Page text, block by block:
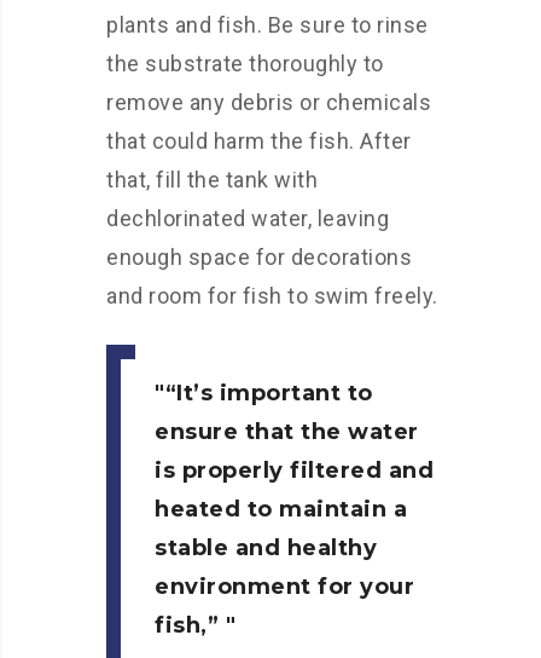
plants and fish. Be sure to rinse
the substrate thoroughly to
remove any debris or chemicals
that could harm the fish. After
that, fill the tank with
dechlorinated water, leaving
enough space for decorations
and room for fish to swim freely.
“It’s important to
ensure that the water
is properly filtered and
heated to maintain a
stable and healthy
environment for your
fish,”